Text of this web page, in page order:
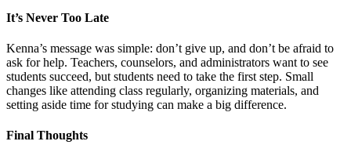
It’s Never Too Late
Kenna’s message was simple: don’t give up, and don’t be afraid to
ask for help. Teachers, counselors, and administrators want to see
students succeed, but students need to take the first step. Small
changes like attending class regularly, organizing materials, and
setting aside time for studying can make a big difference.
Final Thoughts